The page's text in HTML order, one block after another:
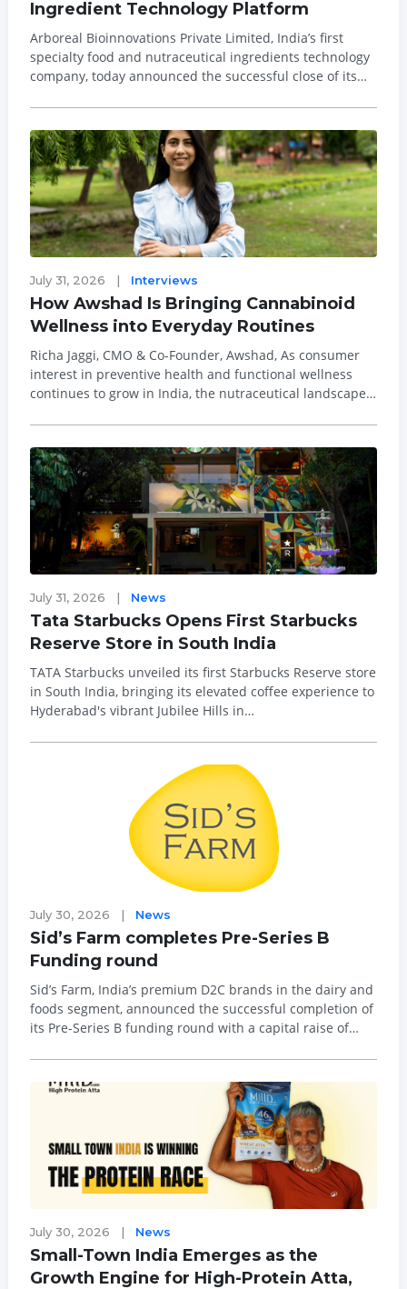
Ingredient Technology Platform
Arboreal Bioinnovations Private Limited, India’s first
specialty food and nutraceutical ingredients technology
company, today announced the successful close of its
alternatives arm of Edelweiss and Omnivore co-led the
funding round, with conti...
July 31, 2026 | Interviews
How Awshad Is Bringing Cannabinoid
Wellness into Everyday Routines
Richa Jaggi, CMO & Co-Founder, Awshad, As consumer
interest in preventive health and functional wellness
continues to grow in India, the nutraceutical landscape
everyday concerns such as stress, sleep, mental fatigue
and recovery. Within t...
July 31, 2026 | News
Tata Starbucks Opens First Starbucks
Reserve Store in South India
TATA Starbucks unveiled its first Starbucks Reserve store
in South India, bringing its elevated coffee experience to
Hyderabad's vibrant Jubilee Hills in
coffeehouse experience. As the sixth Starbucks Reserve
store in India, the new c...
July 30, 2026 | News
Sid’s Farm completes Pre-Series B
Funding round
Sid’s Farm, India’s premium D2C brands in the dairy and
foods segment, announced the successful completion of
its Pre-Series B funding round with a capital raise of
included Omnivore, NSFO, Dodla Dairy, Next Bharat
Ventur...
July 30, 2026 | News
Small-Town India Emerges as the
Growth Engine for High-Protein Atta,